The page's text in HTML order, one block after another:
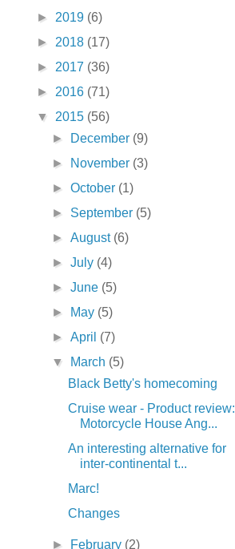
► 2019 (6)
► 2018 (17)
► 2017 (36)
► 2016 (71)
▼ 2015 (56)
►
December (9)
►
November (3)
►October (1)
► September (5)
►August (6)
►July (4)
►June (5)
►
May (5)
►April (7)
▼
March (5)
Black Betty's homecoming
Cruise wear - Product review:
Motorcycle House Ang...
An interesting alternative for
inter-continental t...
Marc!
Changes
► February (2)